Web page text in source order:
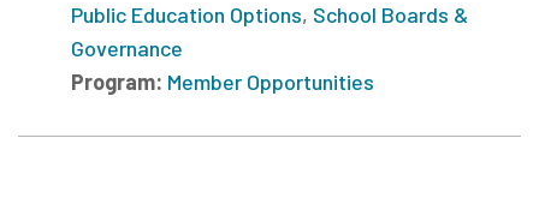
Public Education Options, School Boards &
Governance
Program: Member Opportunities